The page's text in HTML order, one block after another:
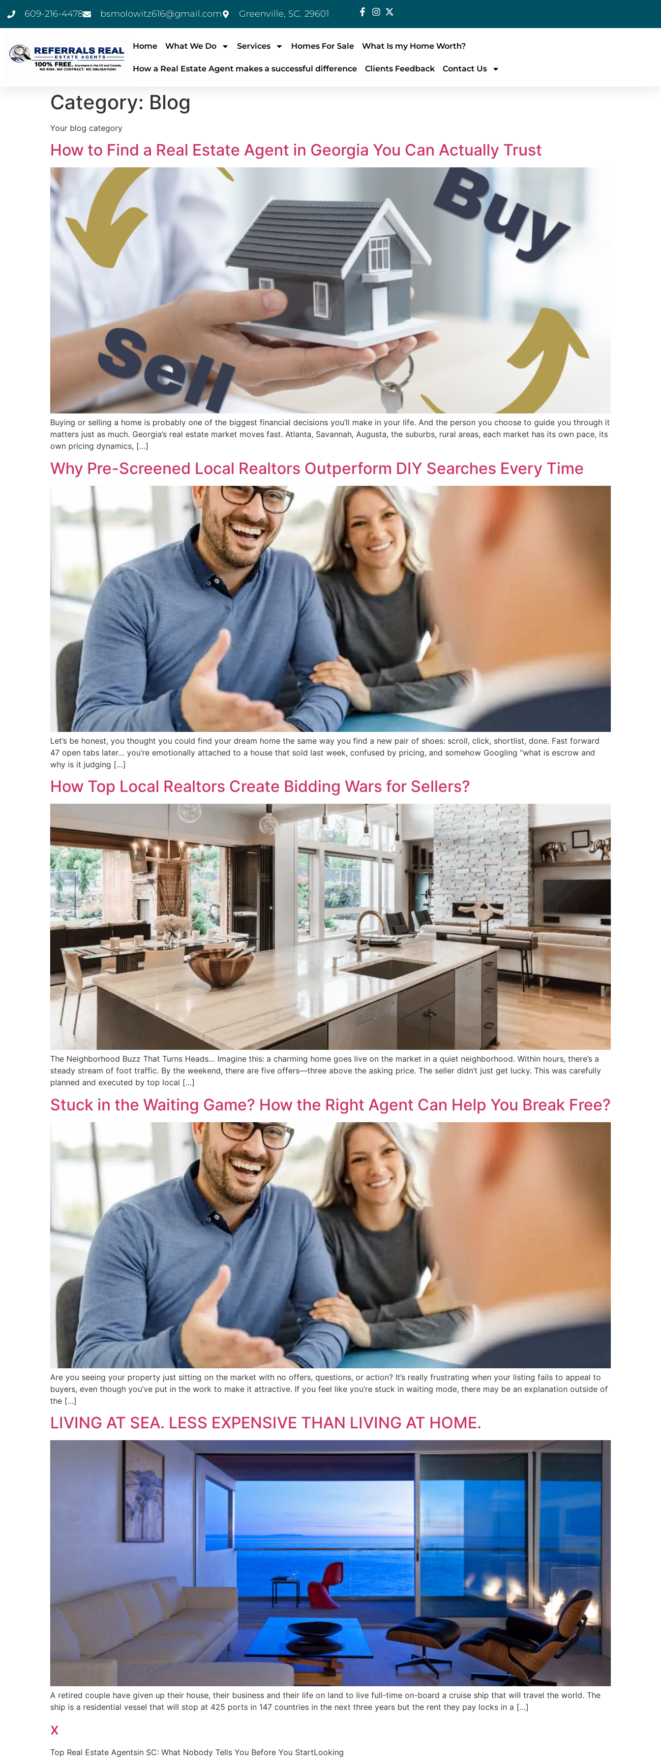
609-216-4478 bsmolowitz616@gmail.com Greenville, SC. 29601
Home What We Do Services Homes For Sale What Is my Home Worth?
How a Real Estate Agent makes a successful difference Clients Feedback Contact Us
Category: Blog
Your blog category
How to Find a Real Estate Agent in Georgia You Can Actually Trust
Buying or selling a home is probably one of the biggest financial decisions you’ll make in your life. And the person you choose to guide you through it
matters just as much. Georgia’s real estate market moves fast. Atlanta, Savannah, Augusta, the suburbs, rural areas, each market has its own pace, its
own pricing dynamics, […]
Why Pre-Screened Local Realtors Outperform DIY Searches Every Time
Let’s be honest, you thought you could find your dream home the same way you find a new pair of shoes: scroll, click, shortlist, done. Fast forward
47 open tabs later… you’re emotionally attached to a house that sold last week, confused by pricing, and somehow Googling “what is escrow and
why is it judging […]
How Top Local Realtors Create Bidding Wars for Sellers?
The Neighborhood Buzz That Turns Heads… Imagine this: a charming home goes live on the market in a quiet neighborhood. Within hours, there’s a
steady stream of foot traffic. By the weekend, there are five offers—three above the asking price. The seller didn’t just get lucky. This was carefully
planned and executed by top local […]
Stuck in the Waiting Game? How the Right Agent Can Help You Break Free?
Are you seeing your property just sitting on the market with no offers, questions, or action? It’s really frustrating when your listing fails to appeal to
buyers, even though you’ve put in the work to make it attractive. If you feel like you’re stuck in waiting mode, there may be an explanation outside of
the […]
LIVING AT SEA. LESS EXPENSIVE THAN LIVING AT HOME.
A retired couple have given up their house, their business and their life on land to live full-time on-board a cruise ship that will travel the world. The
ship is a residential vessel that will stop at 425 ports in 147 countries in the next three years but the rent they pay locks in a […]
x
Top Real Estate Agentsin SC: What Nobody Tells You Before You StartLooking